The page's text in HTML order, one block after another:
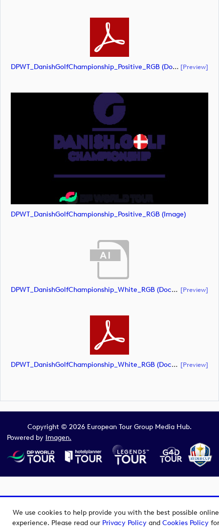
We use cookies to help provide you with the best possible online
experience. Please read our Privacy Policyand Cookies Policyfor
DPWT_DanishGolfChampionship_Positive_RGB (document) [preview]
DPWT_DanishGolfChampionship_Positive_RGB (image)
DPWT_DanishGolfChampionship_White_RGB (document) [preview]
DPWT_DanishGolfChampionship_White_RGB (document) [preview]
Copyright © 2026 European Tour Group Media Hub.
Powered by Imagen.